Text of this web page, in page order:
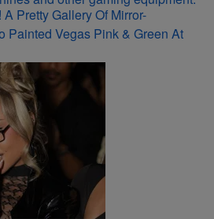
Pretty Gallery Of Mirror-
Painted Vegas Pink & Green At